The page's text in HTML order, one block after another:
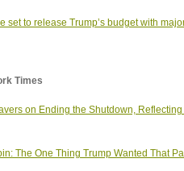
set to release Trump’s budget with
Times
on Ending the Shutdown,
The One Thing Trump Wanted That